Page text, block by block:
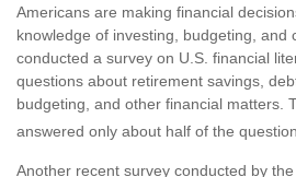
Americans are making financial
knowledge of investing, budgeting, and
conducted a survey on U.S. financial
questions about retirement savings,
budgeting, and other financial matters.
answered only about half of the
Another recent survey conducted by